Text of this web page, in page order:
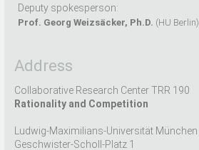
Deputy spokesperson:
Prof. Georg Weizsäcker, Ph.D. (HU Berlin)
Address
Collaborative Research Center TRR 190
Rationality and Competition
Ludwig-Maximilians-Universität München
Geschwister-Scholl-Platz 1